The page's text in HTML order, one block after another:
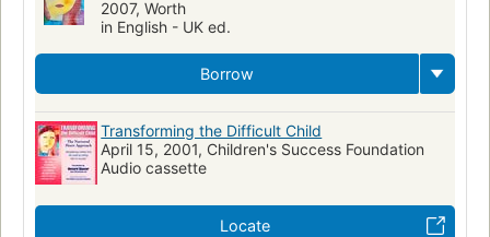
2007, Worth
in English - UK ed.
Borrow
Transforming the Difficult Child
April 15, 2001, Children's Success Foundation
Audio cassette
Locate